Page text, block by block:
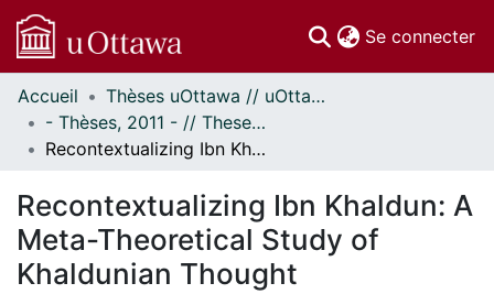
Se connecter
Communautés
et collections
Parcourir
À propos
Accueil
Thèses uOttawa // uOttawa Theses
- Thèses, 2011 - // Theses, 2011 -
Recontextualizing Ibn Khaldun: A Meta-Theoretical Study of Khaldunian Thought
Recontextualizing Ibn Khaldun: A
Meta-Theoretical Study of
Khaldunian Thought